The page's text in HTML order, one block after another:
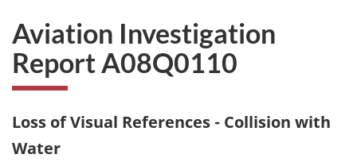
Aviation Investigation
Report A08Q0110
Loss of Visual References - Collision with
Water